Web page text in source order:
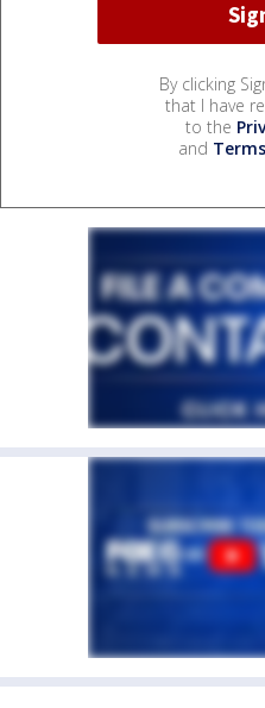
By clicking
that I have
to the
and